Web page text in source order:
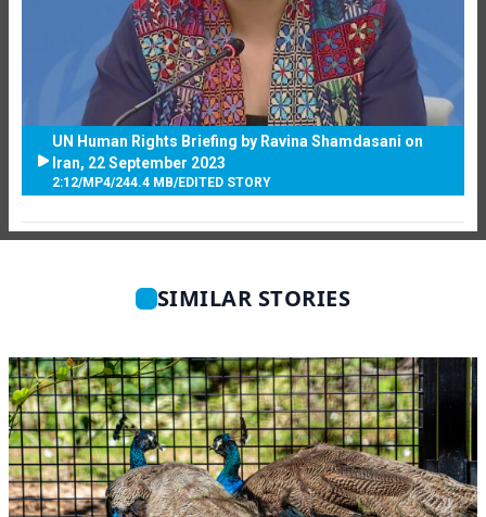
UN Human Rights Briefing by Ravina Shamdasani on
Iran, 22 September 2023
2:12/MP4/244.4 MB/EDITED STORY
SIMILAR STORIES